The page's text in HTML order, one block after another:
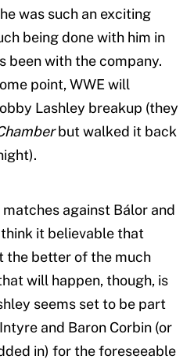
was such an exciting
being done with him in
been with the company.
point, WWE will
Lashley breakup (they
but walked it back
against Bálor and
it believable that
the better of the much
will happen, though, is
seems set to be part
and Baron Corbin (or
in) for the foreseeable